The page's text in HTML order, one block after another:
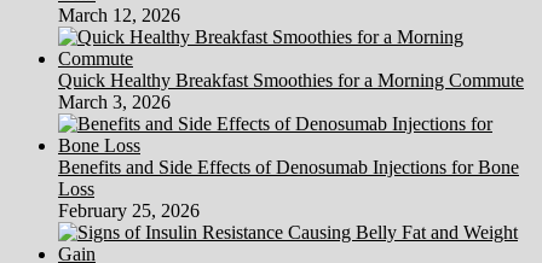
March 12, 2026
Quick Healthy Breakfast Smoothies for a Morning Commute
March 3, 2026
Benefits and Side Effects of Denosumab Injections for Bone
Loss
February 25, 2026